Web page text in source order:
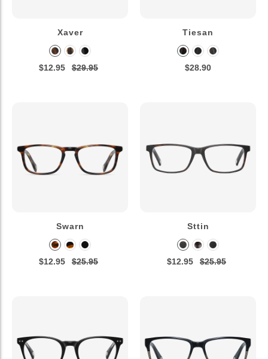
Xaver
$12.95 $29.95
Tiesan
$28.90
Swarn
$12.95 $25.95
Sttin
$12.95 $25.95